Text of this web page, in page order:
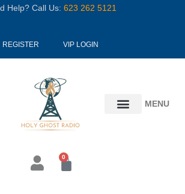
d Help? Call Us: 623 262 5121
REGISTER VIP LOGIN
MENU
0
Cart